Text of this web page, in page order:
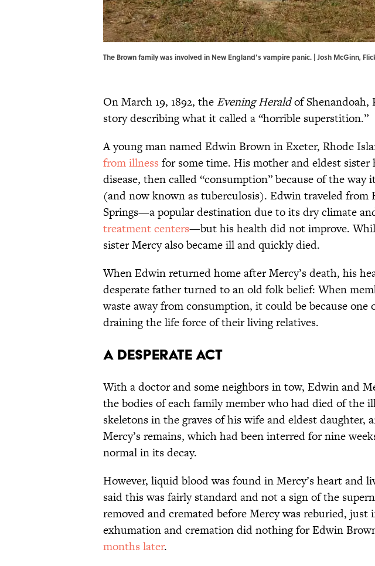
The Brown family was involved in New England’s vampire panic. | Josh McGinn,
On March 19, 1892, the Evening Heraldof Shenandoah,
story describing what it called a “horrible superstition.”
A young man named Edwin Brown in Exeter, Rhode
from illness for some time. His mother and eldest sister
disease, then called “consumption” because of the way
(and now known as tuberculosis). Edwin traveled from
Springs—a popular destination due to its dry climate
treatment centers—but his health did not improve.
sister Mercy also became ill and quickly died.
When Edwin returned home after Mercy’s death, his
desperate father turned to an old folk belief: When
waste away from consumption, it could be because one
draining the life force of their living relatives.
A Desperate Act
With a doctor and some neighbors in tow, Edwin and
the bodies of each family member who had died of the
skeletons in the graves of his wife and eldest daughter,
Mercy’s remains, which had been interred for nine
normal in its decay.
However, liquid blood was found in Mercy’s heart and
said this was fairly standard and not a sign of the
removed and cremated before Mercy was reburied, just
exhumation and cremation did nothing for Edwin
months later.